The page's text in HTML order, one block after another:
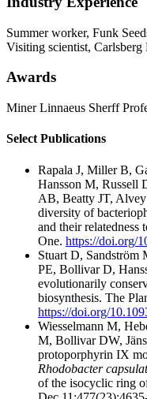
Summer worker, Funk
Visiting scientist, Carlsberg
Awards
Miner Linnaeus Sherff
Select Publications
Rapala J, Miller B,
Hansson M, Russell
AB, Beatty JT,
diversity of
and their relatedness
One. https://doi.org/
Stuart D, Sandström
PE, Bollivar D,
evolutionarily
biosynthesis. The
https://doi.org/
Wiesselmann M,
M, Bollivar DW,
protoporphyrin IX
Rhodobacter
of the isocyclic ring